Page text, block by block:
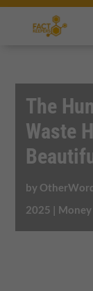
The
Waste
by
2025 | Money